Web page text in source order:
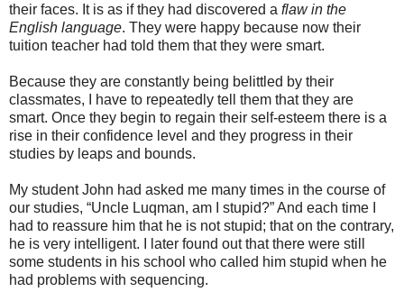
their faces. It is as if they had discovered a flaw in the
English language. They were happy because now their
tuition teacher had told them that they were smart.
Because they are constantly being belittled by their
classmates, I have to repeatedly tell them that they are
smart. Once they begin to regain their self-esteem there is a
rise in their confidence level and they progress in their
studies by leaps and bounds.
My student John had asked me many times in the course of
our studies, “Uncle Luqman, am I stupid?” And each time I
had to reassure him that he is not stupid; that on the contrary,
he is very intelligent. I later found out that there were still
some students in his school who called him stupid when he
had problems with sequencing.